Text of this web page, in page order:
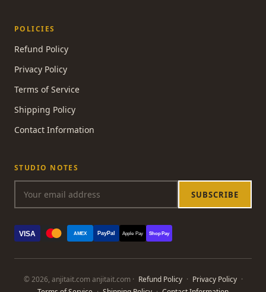
POLICIES
Refund Policy
Privacy Policy
Terms of Service
Shipping Policy
Contact Information
STUDIO NOTES
SUBSCRIBE
VISA AMEX PayPal Apple Pay Shop Pay
© 2026, anjitait.com anjitait.com · Refund Policy · Privacy Policy ·